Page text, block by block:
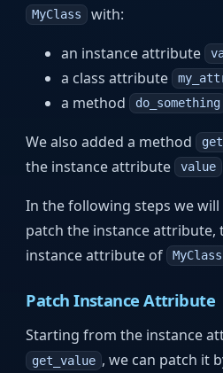
MyClass with:
an instance attribute
a class attribute
a method do_something
We also added a method
the instance attribute value
In the following steps we
patch the instance attribute,
instance attribute of MyClass
Patch Instance Attribute
Starting from the instance
get_value , we can patch it